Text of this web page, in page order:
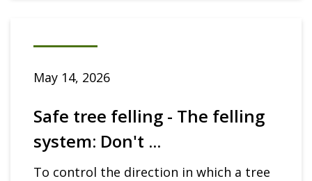
May 14, 2026
Safe tree felling - The felling
system: Don't ...
To control the direction in which a tree